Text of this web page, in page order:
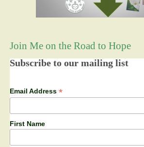
Join Me on the Road to Hope
Subscribe to our mailing list
Email Address *
First Name